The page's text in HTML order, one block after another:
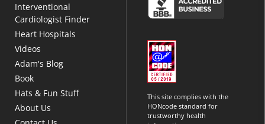
Interventional
Cardiologist Finder
Heart Hospitals
Videos
Adam's Blog
Book
Hats & Fun Stuff
About Us
This site complies with the
HONcode standard for
trustworthy health